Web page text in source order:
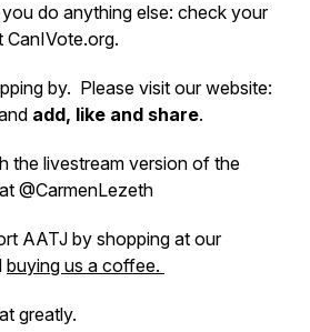
do anything else: check your
CanIVote.org.
by. Please visit our website:
add, like and share.
the livestream version of the
at @CarmenLezeth
AATJ by shopping at our
buying us a coffee.
greatly.